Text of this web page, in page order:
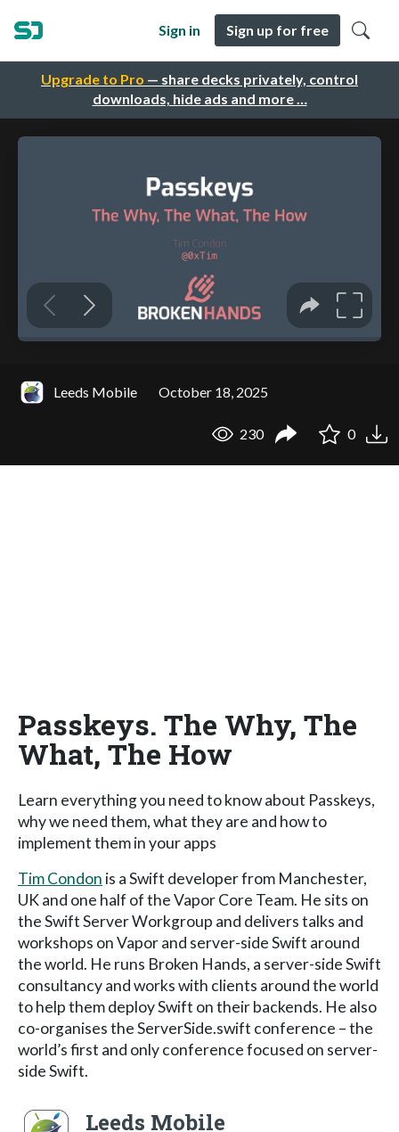
Upgrade to Pro — share decks privately, control
downloads, hide ads and more …
Sign in Sign up for free
Leeds Mobile October 18, 2025
230 0
Passkeys. The Why, The
What, The How
Learn everything you need to know about Passkeys,
why we need them, what they are and how to
implement them in your apps
Tim Condon is a Swift developer from Manchester,
UK and one half of the Vapor Core Team. He sits on
the Swift Server Workgroup and delivers talks and
workshops on Vapor and server-side Swift around
the world. He runs Broken Hands, a server-side Swift
consultancy and works with clients around the world
to help them deploy Swift on their backends. He also
co-organises the ServerSide.swift conference – the
world’s first and only conference focused on server-
side Swift.
Leeds Mobile